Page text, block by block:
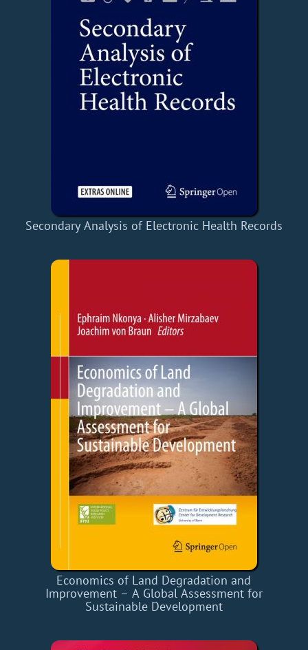
Secondary Analysis of Electronic Health Records
Economics of Land Degradation and
Improvement – A Global Assessment for
Sustainable Development